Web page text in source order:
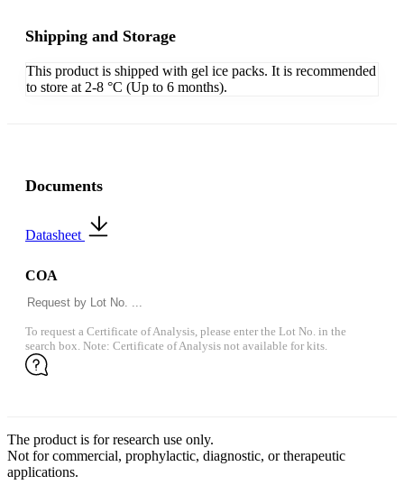
Shipping and Storage
This product is shipped with gel ice packs. It is recommended
to store at 2-8 °C (Up to 6 months).
Documents
Datasheet
COA
To request a Certificate of Analysis, please enter the Lot No. in the
search box. Note: Certificate of Analysis not available for kits.
The product is for research use only.
Not for commercial, prophylactic, diagnostic, or therapeutic
applications.